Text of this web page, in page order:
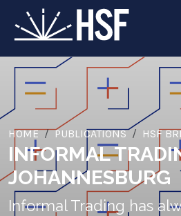
HOME PUBLICATIONS HSF
INFORMAL
JOHANNESBURG
Informal Trading has